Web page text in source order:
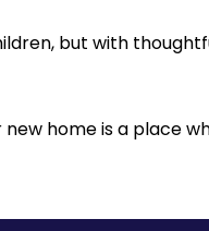
but with
home is a place